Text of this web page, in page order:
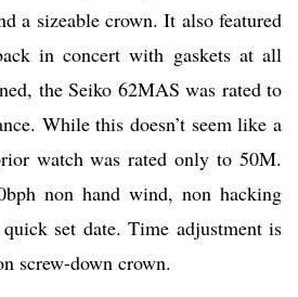
a sizeable crown. It also featured
in concert with gaskets at all
the Seiko 62MAS was rated to
While this doesn’t seem like a
watch was rated only to 50M.
non hand wind, non hacking
set date. Time adjustment is
screw-down crown.